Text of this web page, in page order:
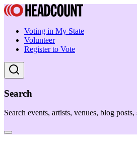
Voting in My State
Volunteer
Register to Vote
Search
Search events, artists, venues, blog posts,